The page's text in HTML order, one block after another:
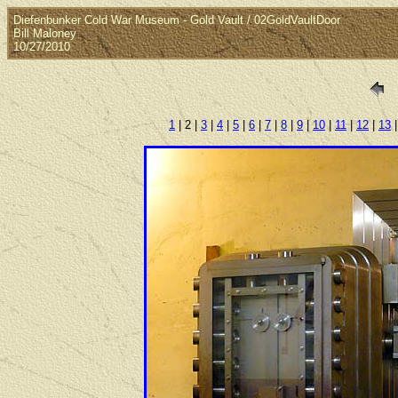
Diefenbunker Cold War Museum - Gold Vault / 02GoldVaultDoor
Bill Maloney
10/27/2010
1 | 2 |3| 4| 5 | 6 | 7 8|9 |10| 11|12| 13